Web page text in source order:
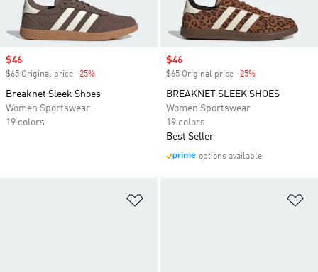
Sale price
$46
$65 Original price -25%
Breaknet Sleek Shoes
Women Sportswear
19 colors
Sale price
$46
$65 Original price -25%
BREAKNET SLEEK SHOES
Women Sportswear
19 colors
Best Seller
options available